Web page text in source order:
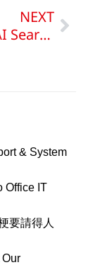
& System
Office IT
要請得人
NEXT
Google AI Search Impact on SEO & Strategies